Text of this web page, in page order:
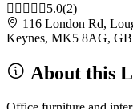
5.0(2)
116 London Rd,
Keynes, MK5 8AG, GB
About this